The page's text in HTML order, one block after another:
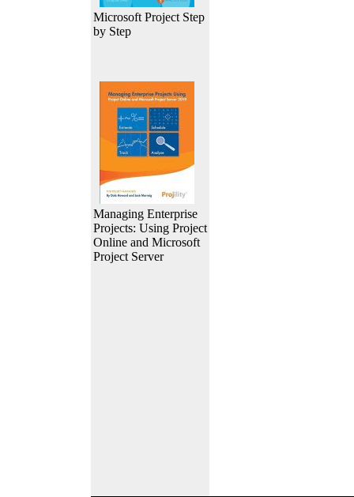
Microsoft Project Step
by Step
Managing Enterprise
Projects: Using Project
Online and Microsoft
Project Server